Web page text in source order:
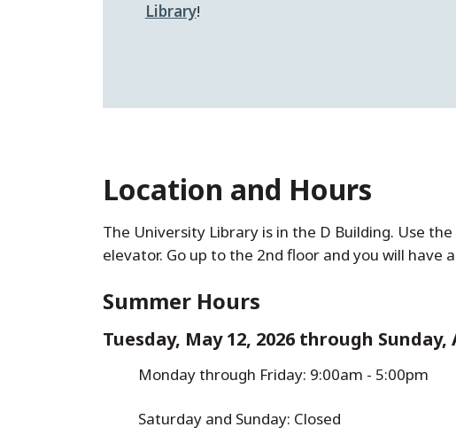
Library!
Location and Hours
The University Library is in the D Building. Use
elevator. Go up to the 2nd floor and you will have
Summer Hours
Tuesday, May 12, 2026 through Sunday,
Monday through Friday: 9:00am - 5:00pm
Saturday and Sunday: Closed